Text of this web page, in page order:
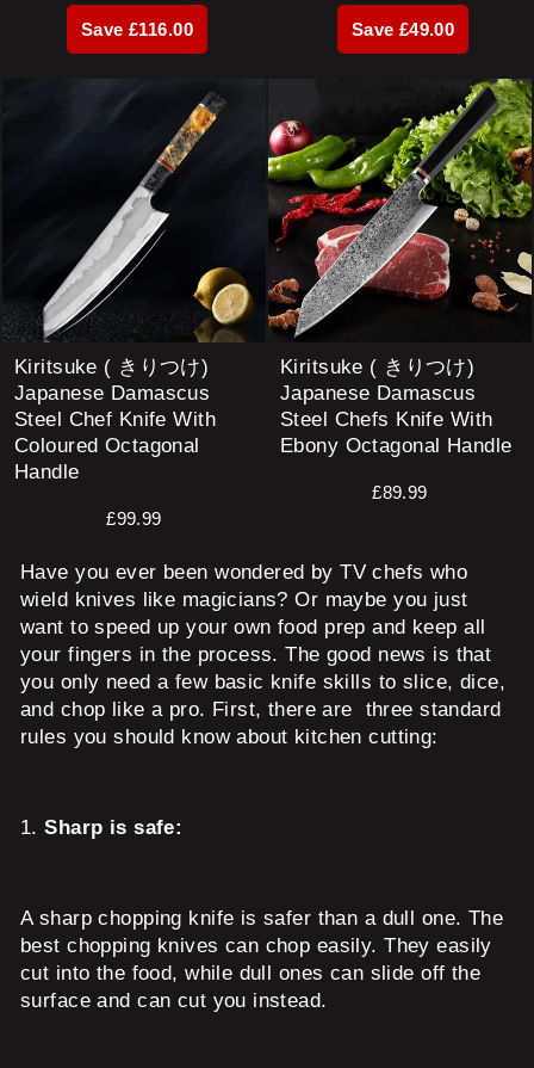
price
Save £116.00
price
Save £49.00
Kiritsuke ( きりつけ)
Japanese Damascus
Steel Chef Knife With
Coloured Octagonal
Handle
£99.99
Kiritsuke ( きりつけ)
Japanese Damascus
Steel Chefs Knife With
Ebony Octagonal Handle
£89.99
Have you ever been wondered by TV chefs who
wield knives like magicians? Or maybe you just
want to speed up your own food prep and keep all
your fingers in the process. The good news is that
you only need a few basic knife skills to slice, dice,
and chop like a pro. First, there are three standard
rules you should know about kitchen cutting:
1.Sharp is safe:
A sharp chopping knife is safer than a dull one. The
best chopping knives can chop easily. They easily
cut into the food, while dull ones can slide off the
surface and can cut you instead.